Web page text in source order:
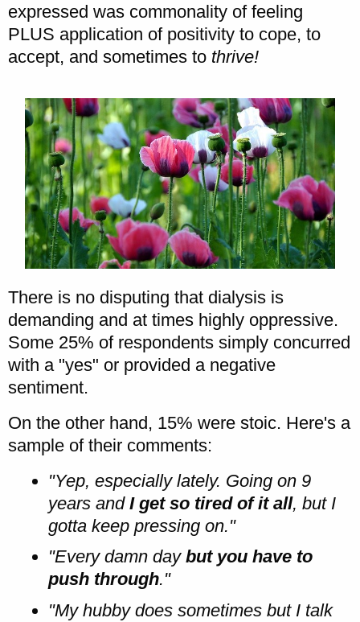
expressed was commonality of feeling
PLUS application of positivity to cope, to
accept, and sometimes to thrive!
There is no disputing that dialysis is
demanding and at times highly oppressive.
Some 25% of respondents simply concurred
with a "yes" or provided a negative
sentiment.
On the other hand, 15% were stoic. Here's a
sample of their comments:
"Yep, especially lately. Going on 9
years and I get so tired of it all, but I
gotta keep pressing on."
"Every damn day but you have to
push through."
"My hubby does sometimes but I talk